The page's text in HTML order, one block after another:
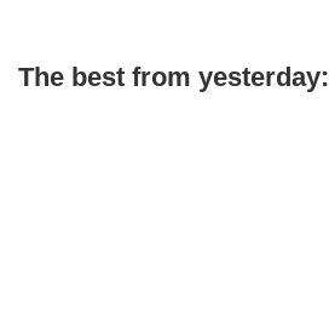
The best from yesterday: